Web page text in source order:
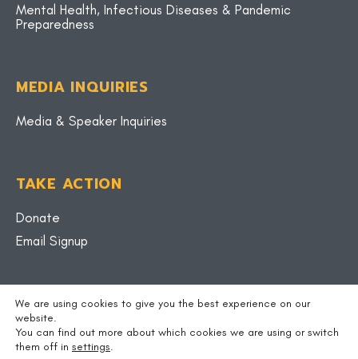
Mental Health, Infectious Diseases & Pandemic
Preparedness
MEDIA INQUIRIES
Media & Speaker Inquiries
TAKE ACTION
Donate
Email Signup
BLOG
We are using cookies to give you the best experience on our
website.
You can find out more about which cookies we are using or switch
them off in settings.